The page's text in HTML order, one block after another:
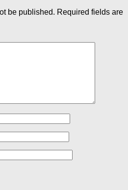
be published. Required fields are